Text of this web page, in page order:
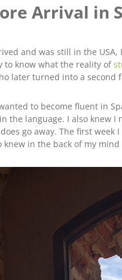
Arrival in
and was still in the
to know what the reality of
later turned into a second
to become fluent in
the language. I also knew
go away. The first
knew in the back of my